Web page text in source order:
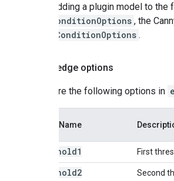
When adding a plugin model to
faceConditionOptions , the
depthConditionOptions .
Canny edge options
Configure the following options in
Option Name
threshold1 First
threshold2
Second